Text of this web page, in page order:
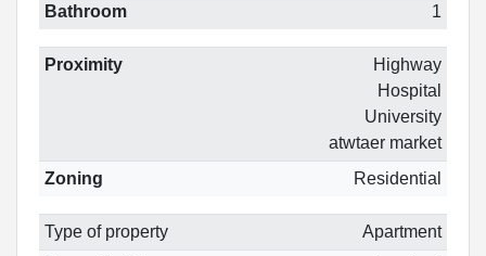
Bathroom
1
Proximity
Highway
Hospital
University
atwtaer market
Zoning
Residential
Type of property
Apartment